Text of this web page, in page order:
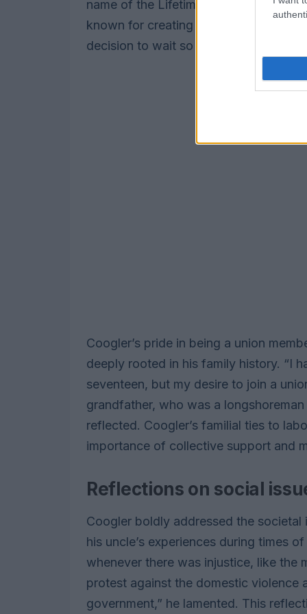
name of the Lifetime Achievement
known for creating the profoundly
decision to wait so long to address this
Coogler’s pride in being a union
deeply rooted in his family history. “I
seventeen, but my desire to join a
grandfather, who was a
reflected. Coogler’s familial ties to
importance of collective support and
Reflections on social
Coogler boldly addressed the
his uncle’s experiences during times
whenever there was injustice, like the
protest against the domestic violence
government,” he lamented. This